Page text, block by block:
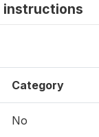
instructions
Category
No